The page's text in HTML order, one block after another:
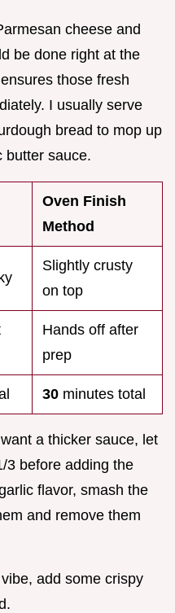
cheese and
be done right at the
those fresh
I usually serve
bread to mop up
butter sauce.
Oven Finish
Method
Slightly crusty
on top
Hands off after
prep
30 minutes total
a thicker sauce, let
3 before adding the
flavor, smash the
and remove them
add some crispy